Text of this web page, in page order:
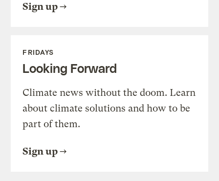
Sign up
FRIDAYS
Looking Forward
Climate news without the doom. Learn
about climate solutions and how to be
part of them.
Sign up